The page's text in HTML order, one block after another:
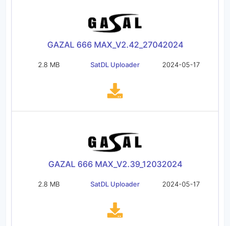
GAZAL 666 MAX_V2.42_27042024
2.8 MB SatDL Uploader 2024-05-17
GAZAL 666 MAX_V2.39_12032024
2.8 MB SatDL Uploader 2024-05-17